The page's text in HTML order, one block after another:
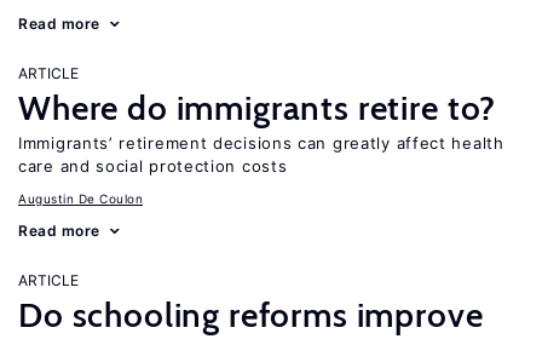
Read more
ARTICLE
Where do immigrants retire to?
Immigrants’ retirement decisions can greatly affect health
care and social protection costs
Augustin De Coulon
Read more
ARTICLE
Do schooling reforms improve